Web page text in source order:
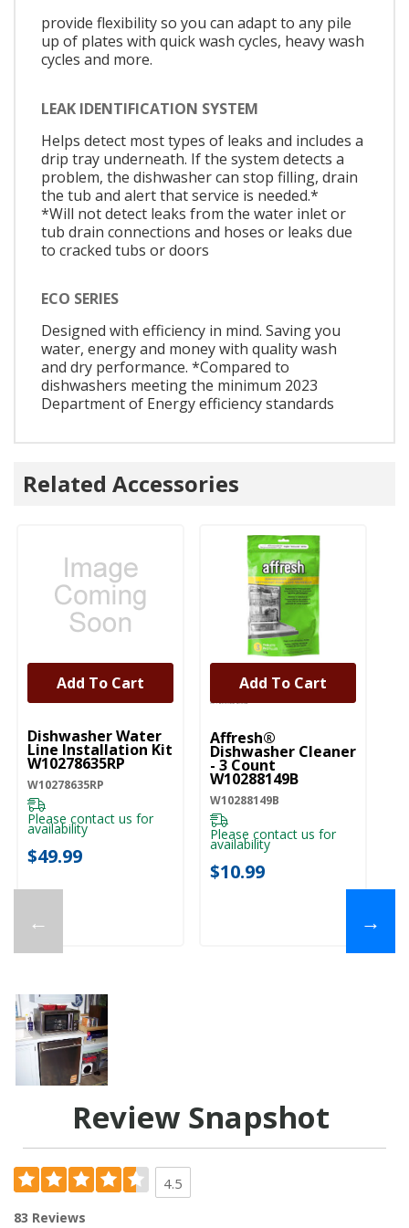
provide flexibility so you can adapt to any pile
up of plates with quick wash cycles, heavy wash
cycles and more.
LEAK IDENTIFICATION SYSTEM
Helps detect most types of leaks and includes a
drip tray underneath. If the system detects a
problem, the dishwasher can stop filling, drain
the tub and alert that service is needed.*
*Will not detect leaks from the water inlet or
tub drain connections and hoses or leaks due
to cracked tubs or doors
ECO SERIES
Designed with efficiency in mind. Saving you
water, energy and money with quality wash
and dry performance. *Compared to
dishwashers meeting the minimum 2023
Department of Energy efficiency standards
Related Accessories
←
UNBRANDED
Dishwasher Water
Line Installation Kit
W10278635RP
W10278635RP
Please contact us for
availability
$49.99
Add To Cart
Affresh®
Dishwasher Cleaner
- 3 Count
W10288149B
W10288149B
Please contact us for
availability
$10.99
Add To Cart
→
Review Snapshot
4.5
83 Reviews